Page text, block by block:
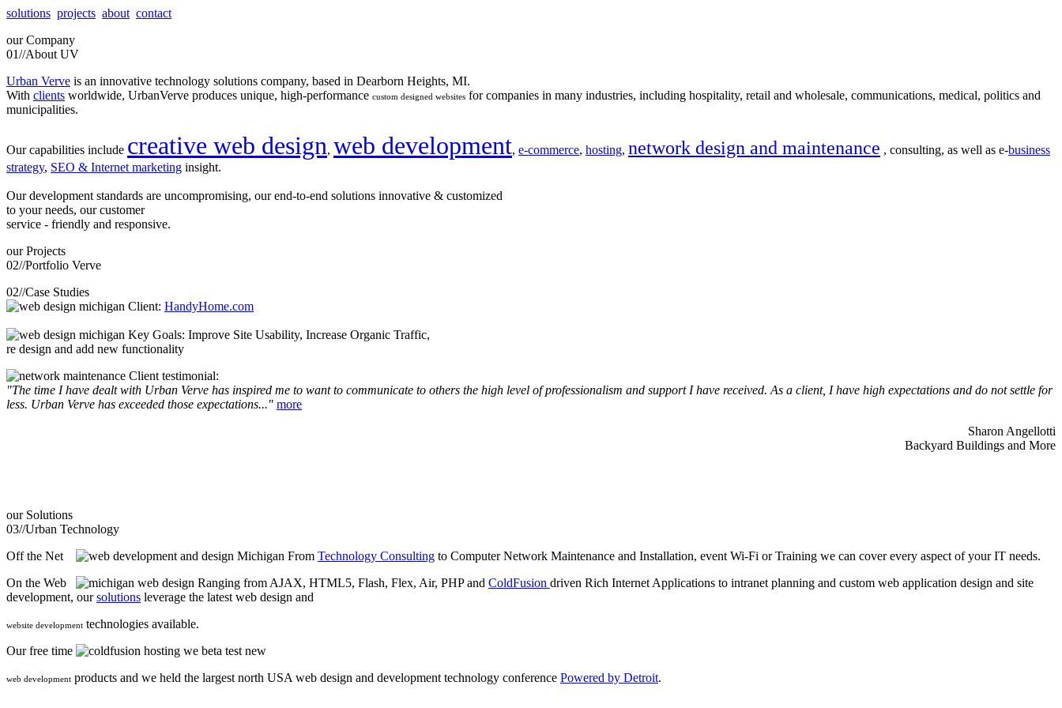
solutions projects about contact
our Company
01//About UV
Urban Verve is an innovative technology solutions company, based in Dearborn Heights, MI.
With clients worldwide, UrbanVerve produces unique, high-performance custom designed websites for companies in many industries, including hospitality, retail and wholesale, communications, medical, politics and
municipalities.
Our capabilities include creative web design, web development, e-commerce, hosting, network design and maintenance , consulting, as well as e-business
strategy, SEO & Internet marketing insight.
Our development standards are uncompromising, our end-to-end solutions innovative & customized
to your needs, our customer
service - friendly and responsive.
our Projects
02//Portfolio Verve
02//Case Studies
Client: HandyHome.com
Key Goals: Improve Site Usability, Increase Organic Traffic,
re design and add new functionality
Client testimonial:
"The time I have dealt with Urban Verve has inspired me to want to communicate to others the high level of professionalism and support I have received. As a client, I have high expectations and do not settle for
less. Urban Verve has exceeded those expectations..." more
Sharon Angellotti
Backyard Buildings and More
our Solutions
03//Urban Technology
Off the Net
From Technology Consulting to Computer Network Maintenance and Installation, event Wi-Fi or Training we can cover every aspect of your IT needs.
On the Web
Ranging from AJAX, HTML5, Flash, Flex, Air, PHP and ColdFusion driven Rich Internet Applications to intranet planning and custom web application design and site
development, oursolutions leverage the latest web design and
website development technologies available.
Our free time
we beta test new
web development products and we held the largest north USA web design and development technology conference Powered by Detroit.